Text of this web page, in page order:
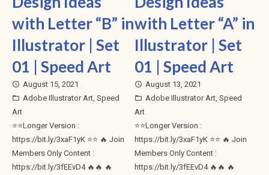
with Letter “B” in
Illustrator | Set
01 | Speed Art
access_time August 15, 2021
folder_open Adobe Illustrator Art, Speed
Art
⭐⭐Longer Version :
https://bit.ly/3xaF1yK ⭐⭐ 🔥 Join
Members Only Content :
https://bit.ly/3fEEvD4 🔥🔥 🔥
with Letter “A” in
Illustrator | Set
01 | Speed Art
access_time August 13, 2021
folder_open Adobe Illustrator Art ,Speed
Art
⭐⭐Longer Version :
https://bit.ly/3xaF1yK ⭐⭐ 🔥 Join
Members Only Content :
https://bit.ly/3fEEvD4 🔥🔥 🔥